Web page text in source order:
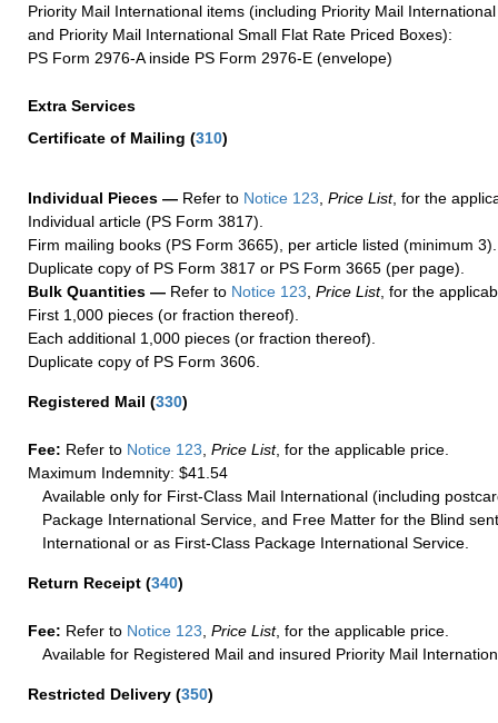
Priority Mail International items (including Priority Mail
and Priority Mail International Small Flat Rate Priced Boxes):
PS Form 2976-A inside PS Form 2976-E (envelope)
Extra Services
Certificate of Mailing (310)
Individual Pieces — Refer to Notice 123 Price List, for the
Individual article (PS Form 3817).
Firm mailing books (PS Form 3665), per article listed (minimum 3).
Duplicate copy of PS Form 3817 or PS Form 3665 (per page).
Bulk Quantities — Refer to Notice 123 Price List, for the
First 1,000 pieces (or fraction thereof).
Each additional 1,000 pieces (or fraction thereof).
Duplicate copy of PS Form 3606.
Registered Mail (330)
Fee: Refer to Notice 123 Price List, for the applicable price.
Maximum Indemnity: $41.54
Available only for First-Class Mail International (including
Package International Service, and Free Matter for the Blind
International or as First-Class Package International Service.
Return Receipt (340)
Fee: Refer to Notice 123, Price List, for the applicable price.
Available for Registered Mail and insured Priority Mail
Restricted Delivery (350)